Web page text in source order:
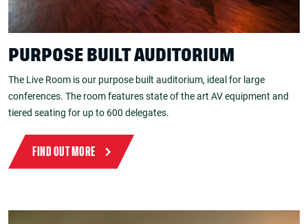
PURPOSE BUILT AUDITORIUM
The Live Room is our purpose built auditorium, ideal for large
conferences. The room features state of the art AV equipment and
tiered seating for up to 600 delegates.
FIND OUT MORE